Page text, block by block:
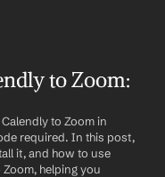
to Zoom:
to Zoom in
required. In this post,
it, and how to use
helping you